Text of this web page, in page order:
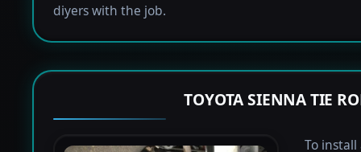
diyers with the job.
TOYOTA SIENNA TIE
To